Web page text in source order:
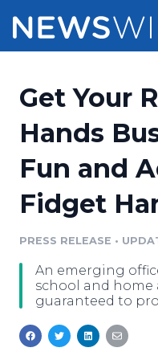
Press Release
Press Release
Media Suite
Media Pitching
Media
Analytics
Pricing
Customer Stories
Resources
Education
Blog
For Journalists
Newsroom
Log In
Get Your
Hands
Fun and
Fidget
PRESS RELEASE •
An emerging
school and home
guaranteed to